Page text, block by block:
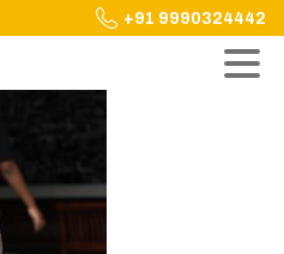
+91 9990324442